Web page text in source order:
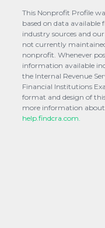
This Nonprofit Profile
based on data
industry sources and
not currently
nonprofit. Whenever
information available
the Internal Revenue
Financial Institutions
format and design of
more information about
help.findcra.com.